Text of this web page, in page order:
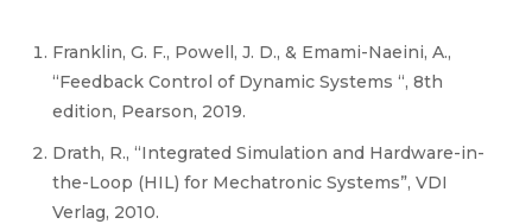
Franklin, G. F., Powell, J. D., & Emami-Naeini, A.,
“Feedback Control of Dynamic Systems “, 8th
edition, Pearson, 2019.
Drath, R., “Integrated Simulation and Hardware-in-
the-Loop (HIL) for Mechatronic Systems”, VDI
Verlag, 2010.